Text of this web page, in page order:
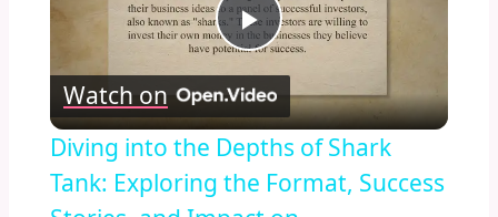
Play
Video
Watch on
Diving into the Depths of Shark
Tank: Exploring the Format, Success